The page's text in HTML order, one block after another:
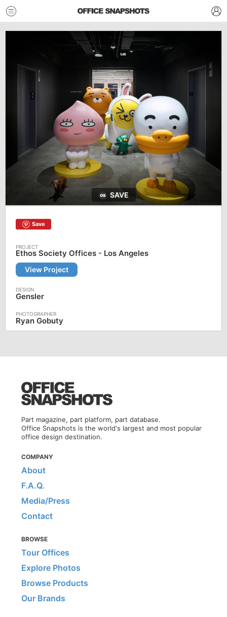
SAVE
Save
Ethos Society Offices - Los Angeles
View Project
Gensler
Ryan Gobuty
Part magazine, part platform, part database.
Office Snapshots is the world's largest and most popular
office design destination.
COMPANY
About
F.A.Q.
Media/Press
Contact
BROWSE
Tour Offices
Explore Photos
Browse Products
Our Brands